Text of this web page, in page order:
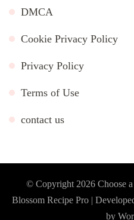
DMCA
Cookie Privacy Policy
Privacy Policy
Terms of Use
contact us
© Copyright 2026 Choose
Blossom Recipe Pro |
by